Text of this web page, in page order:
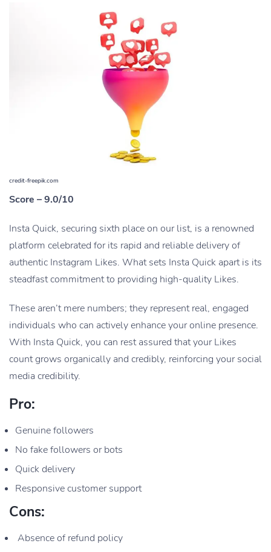
credit-freepik.com
Score – 9.0/10
Insta Quick, securing sixth place on our list, is a renowned
platform celebrated for its rapid and reliable delivery of
authentic Instagram Likes. What sets Insta Quick apart is its
steadfast commitment to providing high-quality Likes.
These aren’t mere numbers; they represent real, engaged
individuals who can actively enhance your online presence.
With Insta Quick, you can rest assured that your Likes
count grows organically and credibly, reinforcing your social
media credibility.
Pro:
Genuine followers
No fake followers or bots
Quick delivery
Responsive customer support
Cons:
Absence of refund policy